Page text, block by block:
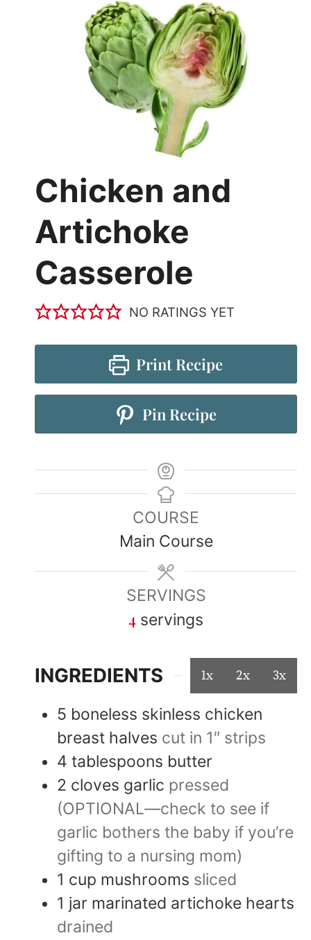
Chicken and
Artichoke
Casserole
NO RATINGS YET
Print Recipe
Pin Recipe
COURSE
Main Course
SERVINGS
4 servings
INGREDIENTS 1x 2x 3x
5 boneless skinless chicken
breast halves cut in 1″ strips
4 tablespoons butter
2 cloves garlic pressed
(OPTIONAL—check to see if
garlic bothers the baby if you’re
gifting to a nursing mom)
1 cup mushrooms sliced
1 jar marinated artichoke hearts
drained